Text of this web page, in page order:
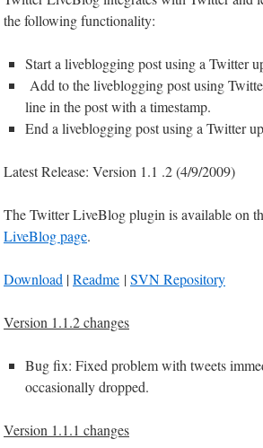
the following functionality:
Start a liveblogging post using a Twitter
Add to the liveblogging post using
line in the post with a timestamp.
End a liveblogging post using a Twitter
Latest Release: Version 1.1 .2 (4/9/2009)
The Twitter LiveBlog plugin is available on
LiveBlog page.
Download |Readme |SVN Repository
Version 1.1.2 changes
Bug fix: Fixed problem with tweets
occasionally dropped.
Version 1.1.1 changes